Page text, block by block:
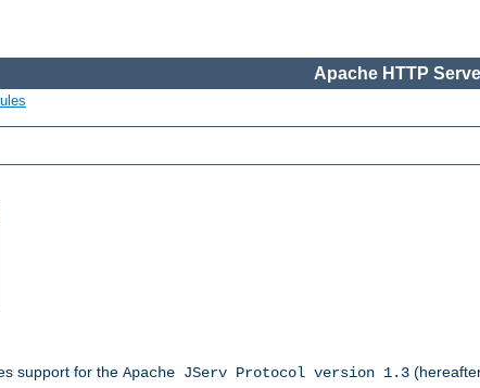
Apache HTTP
support for the Apache JServ Protocol version 1.3